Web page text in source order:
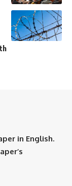
in English.